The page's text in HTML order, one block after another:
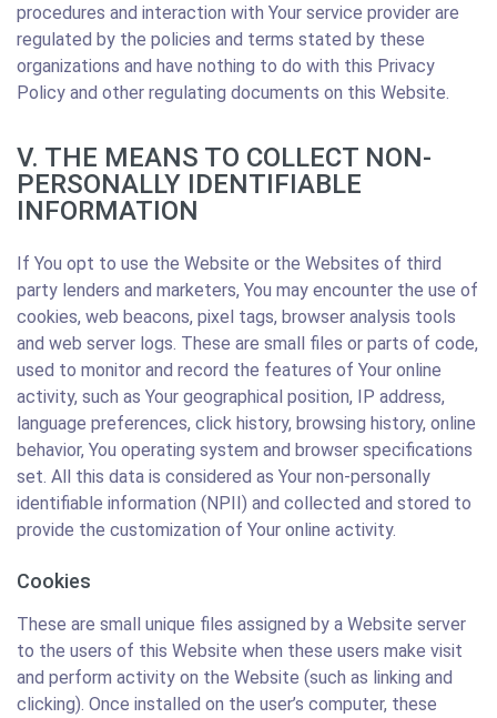
procedures and interaction with Your service provider are
regulated by the policies and terms stated by these
organizations and have nothing to do with this Privacy
Policy and other regulating documents on this Website.
V. THE MEANS TO COLLECT NON-
PERSONALLY IDENTIFIABLE
INFORMATION
If You opt to use the Website or the Websites of third
party lenders and marketers, You may encounter the use of
cookies, web beacons, pixel tags, browser analysis tools
and web server logs. These are small files or parts of code,
used to monitor and record the features of Your online
activity, such as Your geographical position, IP address,
language preferences, click history, browsing history, online
behavior, You operating system and browser specifications
set. All this data is considered as Your non-personally
identifiable information (NPII) and collected and stored to
provide the customization of Your online activity.
Cookies
These are small unique files assigned by a Website server
to the users of this Website when these users make visit
and perform activity on the Website (such as linking and
clicking). Once installed on the user’s computer, these